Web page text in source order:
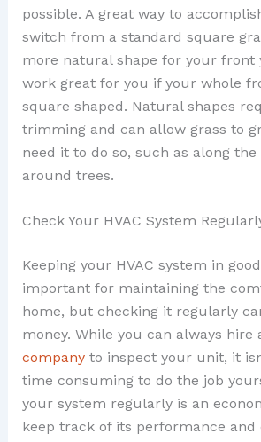
possible. A great way to
switch from a standard square
more natural shape for your front
work great for you if your whole
square shaped. Natural shapes
trimming and can allow grass to
need it to do so, such as along
around trees.
Check Your HVAC System
Keeping your HVAC system in
important for maintaining the
home, but checking it regularly
money. While you can always hire
companyto inspect your unit, it
time consuming to do the job
your system regularly is an
keep track of its performance and